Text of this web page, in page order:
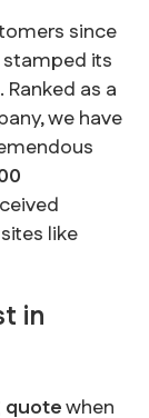
since
its
as a
we have
like
in
quotewhen